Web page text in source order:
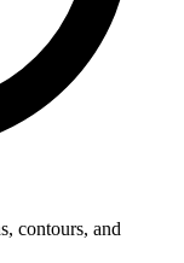
contours, and